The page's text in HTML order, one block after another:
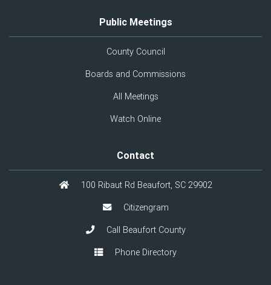
Public Meetings
County Council
Boards and Commissions
All Meetings
Watch Online
Contact
100 Ribaut Rd Beaufort, SC 29902
Citizengram
Call Beaufort County
Phone Directory